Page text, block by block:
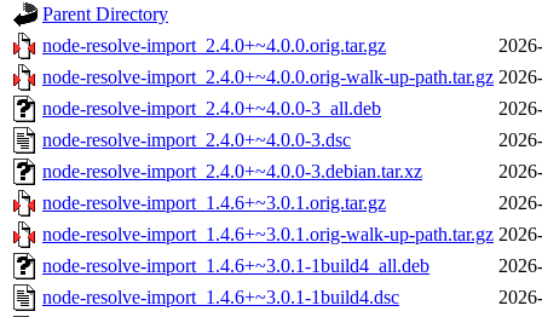
Parent Directory
node-resolve-import_2.4.0+~4.0.0.orig.tar.gz
node-resolve-import_2.4.0+~4.0.0.orig-walk-up-path.tar.gz
node-resolve-import_2.4.0+~4.0.0-3_all.deb
node-resolve-import_2.4.0+~4.0.0-3.dsc
node-resolve-import_2.4.0+~4.0.0-3.debian.tar.xz
node-resolve-import_1.4.6+~3.0.1.orig.tar.gz
node-resolve-import_1.4.6+~3.0.1.orig-walk-up-path.tar.gz
node-resolve-import_1.4.6+~3.0.1-1build4_all.deb
node-resolve-import_1.4.6+~3.0.1-1build4.dsc